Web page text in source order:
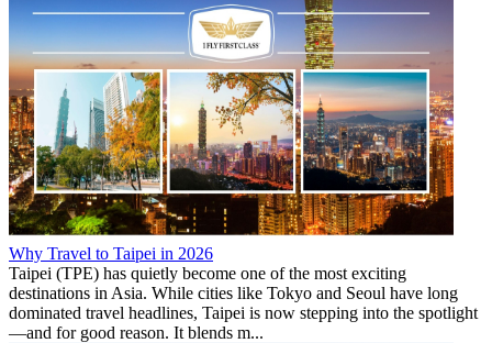
Why Travel to Taipei in 2026
Taipei (TPE) has quietly become one of the most exciting
destinations in Asia. While cities like Tokyo and Seoul have long
dominated travel headlines, Taipei is now stepping into the spotlight
—and for good reason. It blends m...